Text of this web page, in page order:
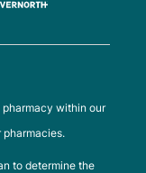
within our
pharmacies.
to determine the